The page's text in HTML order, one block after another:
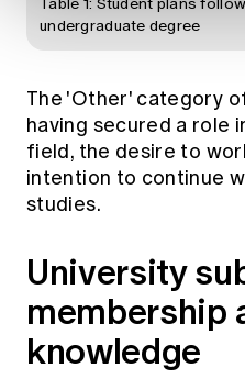
Table 1: Student plans
undergraduate degree
The 'Other' category
having secured a role
field, the desire to
intention to continue
studies.
University
membership
knowledge